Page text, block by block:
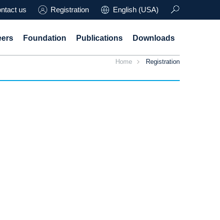
us Registration English (USA)
Foundation Publications Downloads
Home Registration